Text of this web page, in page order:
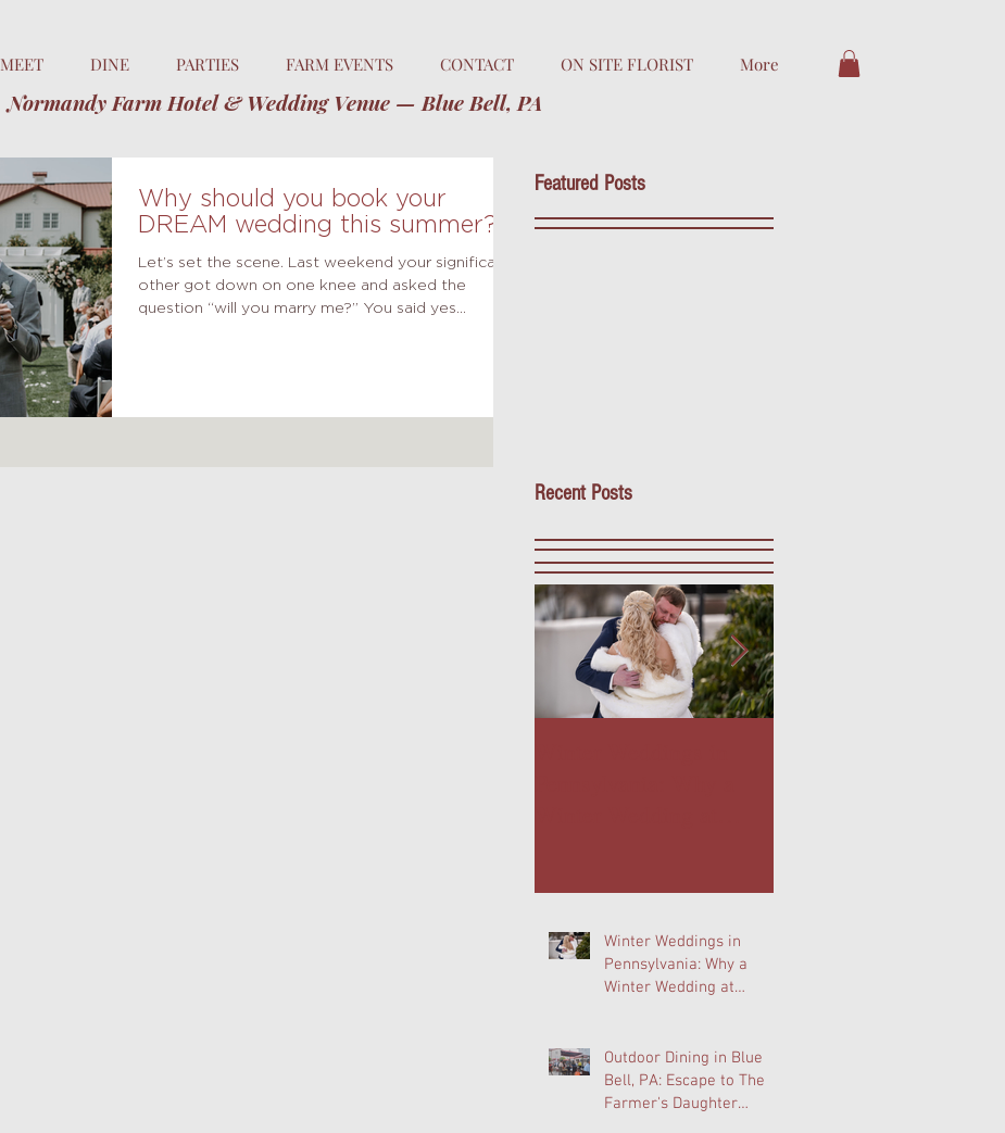
MEET DINE PARTIES FARM EVENTS CONTACT ON SITE FLORIST More
Normandy Farm Hotel & Wedding Venue — Blue Bell, PA
Why should you book your
DREAM wedding this summer?
Let’s set the scene. Last weekend your significant
other got down on one knee and asked the
question “will you marry me?” You said yes...
Featured Posts
Recent Posts
Winter Weddings in
Pennsylvania: Why a
Winter Wedding at
Kept Secret
Outdoor Dining in Blue
Bell, PA: Escape to The
Farmer's Daughter